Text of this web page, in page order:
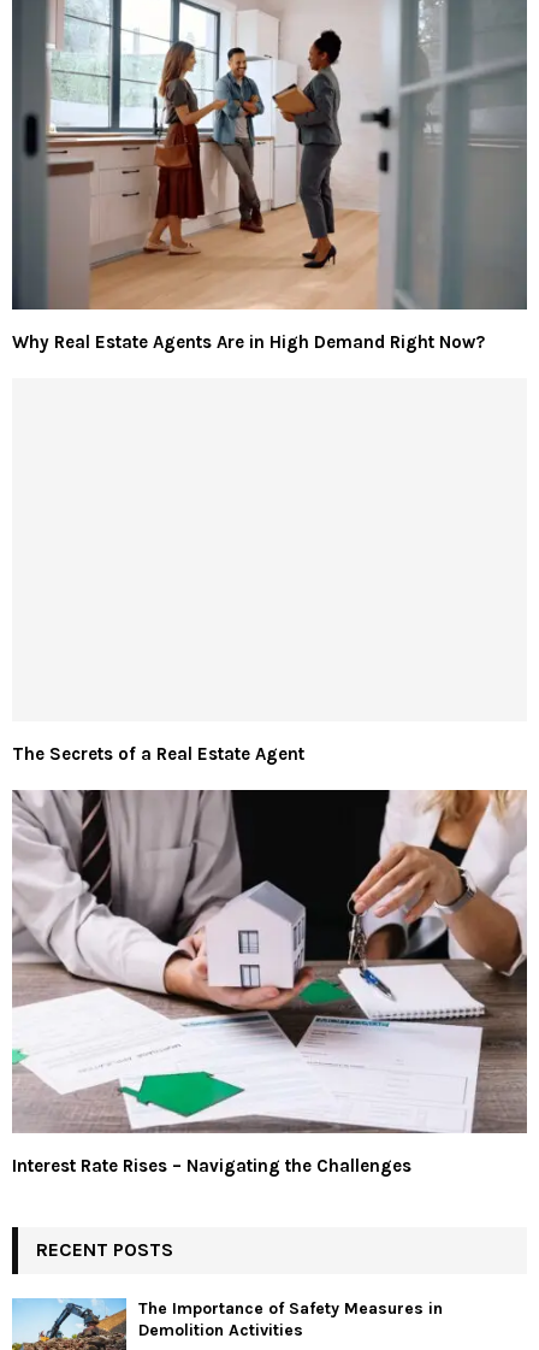
Why Real Estate Agents Are in High Demand Right Now?
The Secrets of a Real Estate Agent
Interest Rate Rises – Navigating the Challenges
RECENT POSTS
The Importance of Safety Measures in
Demolition Activities